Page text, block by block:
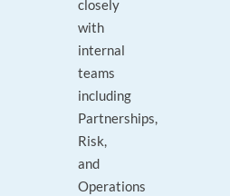
closely
with
internal
teams
including
Partnerships,
Risk,
and
Operations